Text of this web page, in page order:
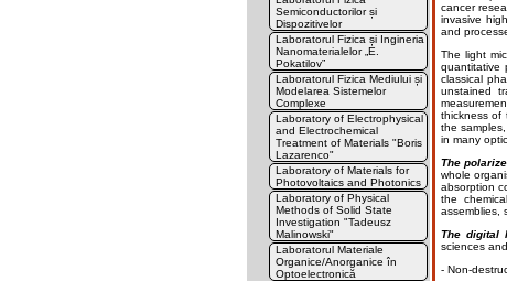
Semiconductorilor și
Dispozitivelor
Laboratorul Fizica și Ingineria
Nanomaterialelor „E.
Pokatilov”
Laboratorul Fizica Mediului și
Modelarea Sistemelor
Complexe
Laboratory of Electrophysical
and Electrochemical
Treatment of Materials "Boris
Lazarenco"
Laboratory of Materials for
Photovoltaics and Photonics
Laboratory of Physical
Methods of Solid State
Investigation "Tadeusz
Malinowski"
Laboratorul Materiale
Organice/Anorganice în
Optoelectronică
cancer
invasive
and
The light
quantitative
classical
unstained
thickness of
the
in many
The
whole
absorption
the
assemblies,
The digital
sciences
- Non-